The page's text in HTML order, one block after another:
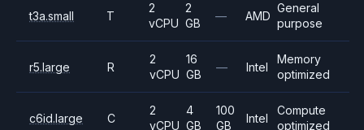
t3a.small T
2
vCPU
2
GB
— AMD
General
purpose
r5.large R
2
vCPU
16
GB
— Intel
Memory
optimized
c6id.large C
2
vCPU
4
GB
100
GB
Intel
Compute
optimized